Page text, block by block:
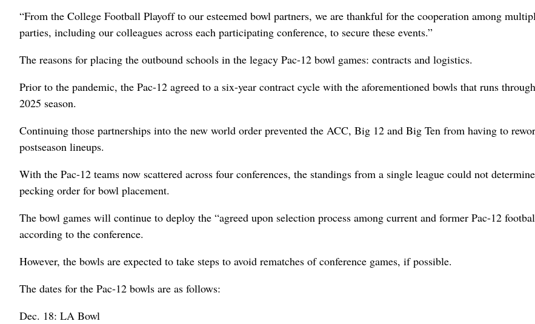
“From the College Football Playoff to our esteemed bowl partners, we are thankful for the cooperation among
parties, including our colleagues across each participating conference, to secure these events.”
The reasons for placing the outbound schools in the legacy Pac-12 bowl games: contracts and logistics.
Prior to the pandemic, the Pac-12 agreed to a six-year contract cycle with the aforementioned bowls that runs
2025 season.
Continuing those partnerships into the new world order prevented the ACC, Big 12 and Big Ten from having to
postseason lineups.
With the Pac-12 teams now scattered across four conferences, the standings from a single league could not
pecking order for bowl placement.
The bowl games will continue to deploy the “agreed upon selection process among current and former Pac-12
according to the conference.
However, the bowls are expected to take steps to avoid rematches of conference games, if possible.
The dates for the Pac-12 bowls are as follows:
Dec. 18: LA Bowl